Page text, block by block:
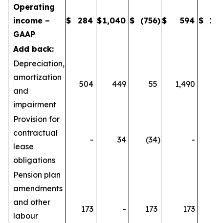
Operating
income –
GAAP
$ 284 $1,040 $ (756)$ 594 $
Add back:
Depreciation,
amortization
and
impairment
504 449 55 1,490
Provision for
contractual
lease
obligations
- 34 (34) -
Pension plan
amendments
and other
labour
173 - 173 173